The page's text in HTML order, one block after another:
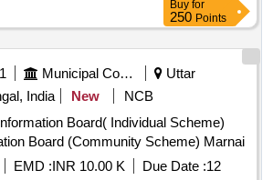
Buy for
250 Points
Municipal Corporations
Uttar
India
New
NCB
Board( Individual Scheme)
Board (Community Scheme) Marnai
EMD :INR 10.00 K Due Date :12